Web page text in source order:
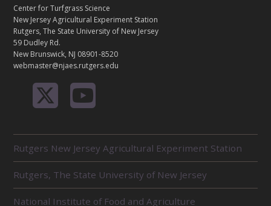
T
A
C
T
Center for Turfgrass Science
New Jersey Agricultural Experiment Station
Rutgers, The State University of New Jersey
59 Dudley Rd.
New Brunswick, NJ 08901-8520
webmaster@njaes.rutgers.edu
E
L
A
T
E
Rutgers New Jersey Agricultural Experiment Station
Rutgers, The State University of New Jersey
National Institute of Food and Agriculture